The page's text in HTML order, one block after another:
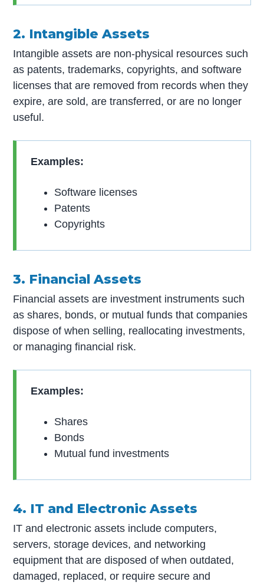
2. Intangible Assets
Intangible assets are non-physical resources such
as patents, trademarks, copyrights, and software
licenses that are removed from records when they
expire, are sold, are transferred, or are no longer
useful.
Examples:
Software licenses
Patents
Copyrights
3. Financial Assets
Financial assets are investment instruments such
as shares, bonds, or mutual funds that companies
dispose of when selling, reallocating investments,
or managing financial risk.
Examples:
Shares
Bonds
Mutual fund investments
4. IT and Electronic Assets
IT and electronic assets include computers,
servers, storage devices, and networking
equipment that are disposed of when outdated,
damaged, replaced, or require secure and